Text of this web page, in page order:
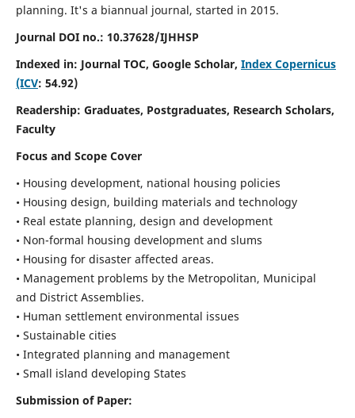
planning. It's a biannual journal, started in 2015.
Journal DOI no.: 10.37628/IJHHSP
Indexed in: Journal TOC, Google Scholar, Index Copernicus
(ICV: 54.92)
Readership: Graduates, Postgraduates, Research Scholars,
Faculty
Focus and Scope Cover
• Housing development, national housing policies
• Housing design, building materials and technology
• Real estate planning, design and development
• Non-formal housing development and slums
• Housing for disaster affected areas.
• Management problems by the Metropolitan, Municipal
and District Assemblies.
• Human settlement environmental issues
• Sustainable cities
• Integrated planning and management
• Small island developing States
Submission of Paper: